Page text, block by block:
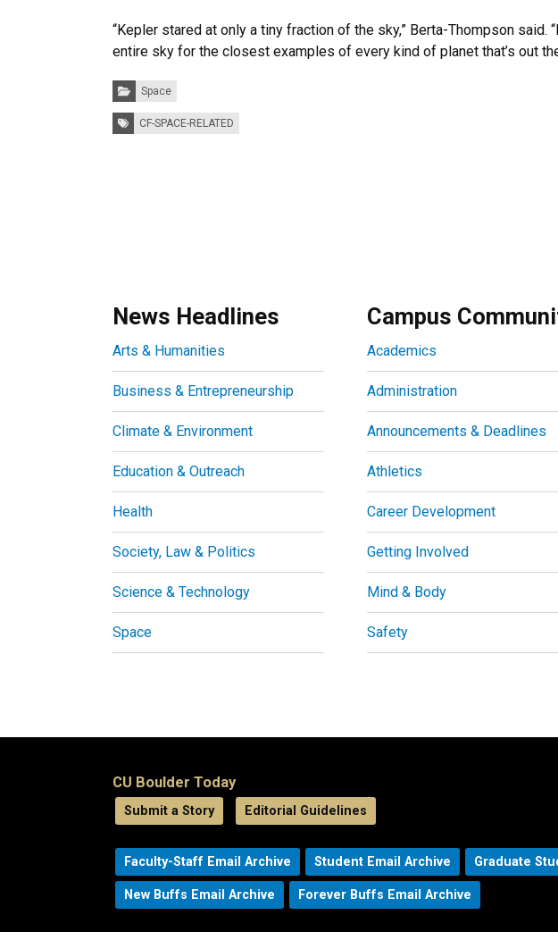
“Kepler stared at only a tiny fraction of the sky,” Berta-Thompson
entire sky for the closest examples of every kind of planet that’s out
Categories:
Space
Tags: CF-SPACE-RELATED
News Headlines
Arts & Humanities
Business & Entrepreneurship
Climate & Environment
Education & Outreach
Health
Society, Law & Politics
Science & Technology
Space
Campus
Academics
Administration
Announcements & Deadlines
Athletics
Career Development
Getting Involved
Mind & Body
Safety
CU Boulder Today
Submit a Story Editorial Guidelines
Faculty-Staff Email Archive Student Email Archive Graduate
New Buffs Email Archive Forever Buffs Email Archive